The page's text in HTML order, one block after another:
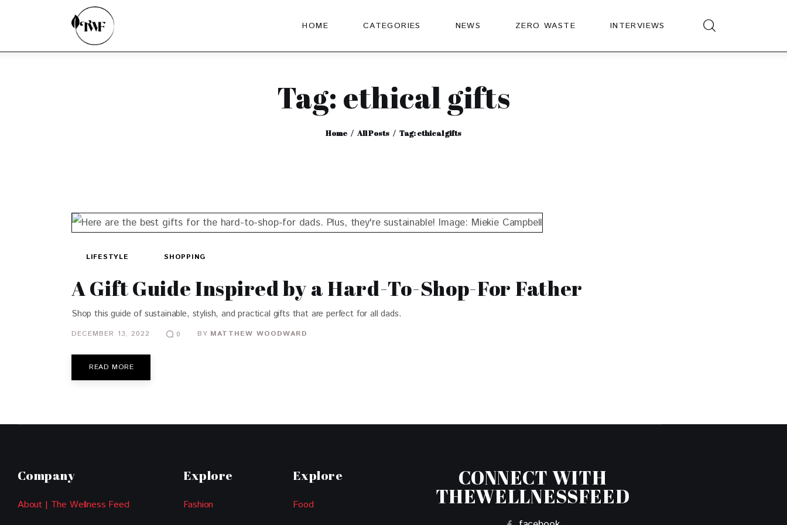
HOME CATEGORIES NEWS ZERO WASTE INTERVIEWS
Tag: ethical gifts
Home All Posts Tag: ethical gifts
LIFESTYLE SHOPPING
A Gift Guide Inspired by a Hard-To-Shop-For Father
Shop this guide of sustainable, stylish, and practical gifts that are perfect for all dads.
DECEMBER 13, 2022 0 BY MATTHEW WOODWARD
READ MORE
Company
About | The Wellness Feed
Explore
Fashion
Explore
Food
CONNECT WITH
THEWELLNESSFEED